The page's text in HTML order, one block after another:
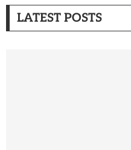
LATEST POSTS